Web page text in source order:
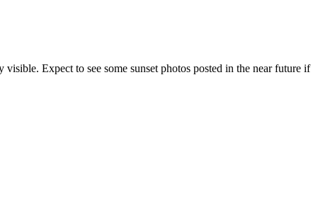
Expect to see some sunset photos posted in the near future if